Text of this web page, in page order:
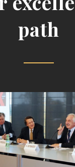
path